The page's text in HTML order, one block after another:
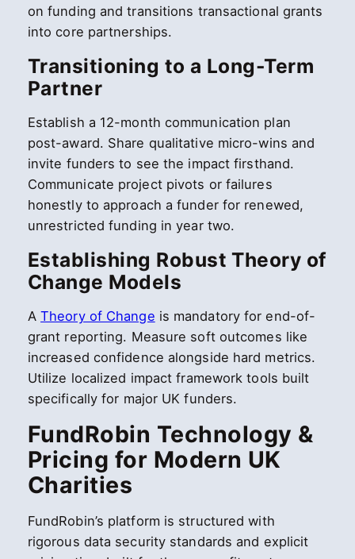
on funding and transitions transactional grants
into core partnerships.
Transitioning to a Long-Term
Partner
Establish a 12-month communication plan
post-award. Share qualitative micro-wins and
invite funders to see the impact firsthand.
Communicate project pivots or failures
honestly to approach a funder for renewed,
unrestricted funding in year two.
Establishing Robust Theory of
Change Models
ATheory of Change is mandatory for end-of-
grant reporting. Measure soft outcomes like
increased confidence alongside hard metrics.
Utilize localized impact framework tools built
specifically for major UK funders.
FundRobin Technology &
Pricing for Modern UK
Charities
FundRobin’s platform is structured with
rigorous data security standards and explicit